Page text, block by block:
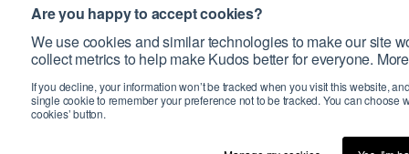
Are you happy to accept cookies?
We use cookies and similar technologies to make our site
collect metrics to help make Kudos better for everyone.
If you decline, your information won’t be tracked when you visit this website,
single cookie to remember your preference not to be tracked. You can choose
cookies’ button.